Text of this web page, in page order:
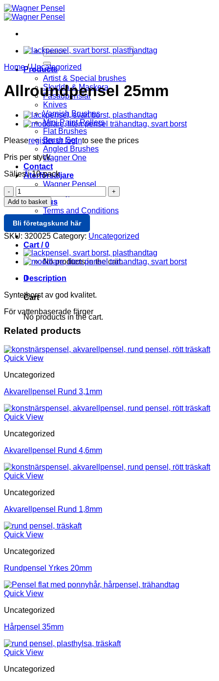
Skip
to
Search
for:
Products
Artist & Special brushes
Skydda & Maskera
Fasadpenslar
Knives
Varnish Brushes
Mini Paint Rollers
Flat Brushes
Brush Set
Angled Brushes
Wagner One
Contact
Återförsäljare
Wagner Pensel
About us
Terms and Conditions
Login / Register
Cart /0
No products in the cart.
0
Cart
No products in the cart.
Home / Uncategorized
Allroundpensel 25mm
Pleaseregister or loginto see the prices
Pris per styck
Säljes i 10-pack
Allroundpensel
25mm
quantity
Add to basket
Bli företagskund här
SKU: 320025 Category: Uncategorized
Description
Syntetborst av god kvalitet.
För vattenbaserade färger
Related products
Quick View
Uncategorized
Akvarellpensel Rund 3,1mm
Quick View
Uncategorized
Akvarellpensel Rund 4,6mm
Quick View
Uncategorized
Akvarellpensel Rund 1,8mm
Quick View
Uncategorized
Rundpensel Yrkes 20mm
Quick View
Uncategorized
Hårpensel 35mm
Quick View
Uncategorized